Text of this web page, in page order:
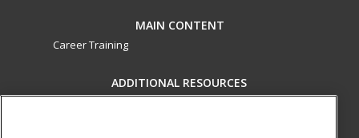
MAIN CONTENT
Career Training
ADDITIONAL RESOURCES